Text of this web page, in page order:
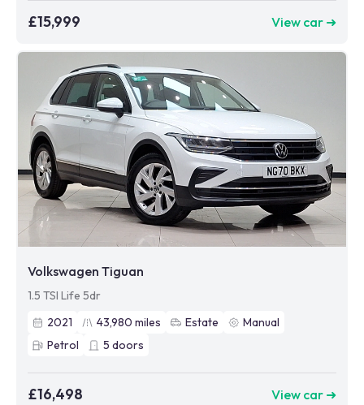
£15,999 View car ➜
Volkswagen Tiguan
1.5 TSI Life 5dr
2021
43,980 miles Estate
Manual
Petrol
5 doors
£16,498 View car ➜